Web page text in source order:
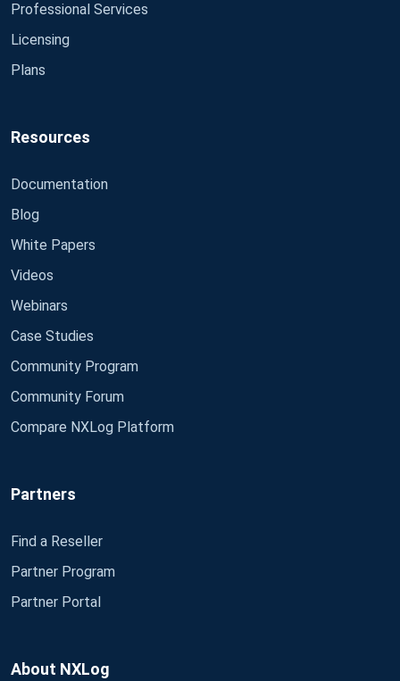
Professional Services
Licensing
Plans
Resources
Documentation
Blog
White Papers
Videos
Webinars
Case Studies
Community Program
Community Forum
Compare NXLog Platform
Partners
Find a Reseller
Partner Program
Partner Portal
About NXLog